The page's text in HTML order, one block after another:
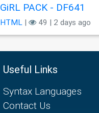
GiRL PACK - DF641
HTML | 49 | 2 days ago
Useful Links
Syntax Languages
Contact Us